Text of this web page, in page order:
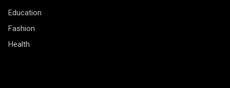
Education
Fashion
Health